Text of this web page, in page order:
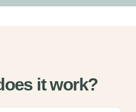
it work?